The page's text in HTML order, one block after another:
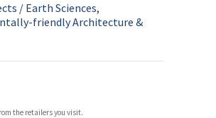
/ Earth Sciences,
friendly Architecture &
the retailers you visit.